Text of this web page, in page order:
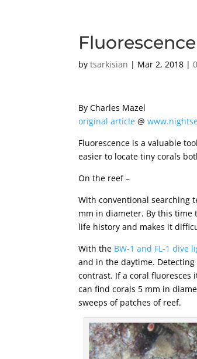
bytsarkisian | Mar 2, 2018 |
By Charles Mazel
original article @
Fluorescence is a valuable
easier to locate tiny corals
On the reef –
With conventional searching
mm in diameter. By this time
life history and makes it
With the BW-1 and FL-1 dive
and in the daytime.
contrast. If a coral fluoresces
can find corals 5 mm in
sweeps of patches of reef.